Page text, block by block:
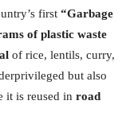
first “Garbage
of plastic waste
of rice, lentils, curry,
but also
it is reused in road